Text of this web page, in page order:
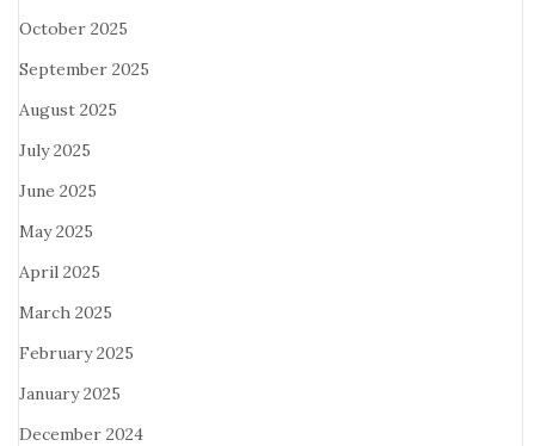
October 2025
September 2025
August 2025
July 2025
June 2025
May 2025
April 2025
March 2025
February 2025
January 2025
December 2024